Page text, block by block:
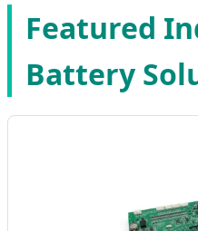
Featured
Battery